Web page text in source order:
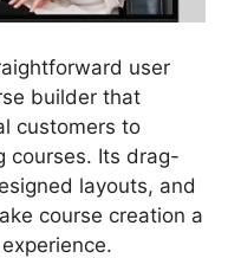
user
builder that
customers to
courses. Its drag-
layouts, and
course creation a